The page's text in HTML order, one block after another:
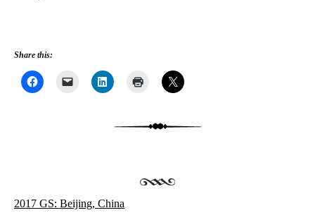
Share this:
2017 GS: Beijing, China